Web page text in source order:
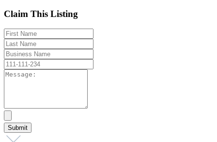
Claim This Listing